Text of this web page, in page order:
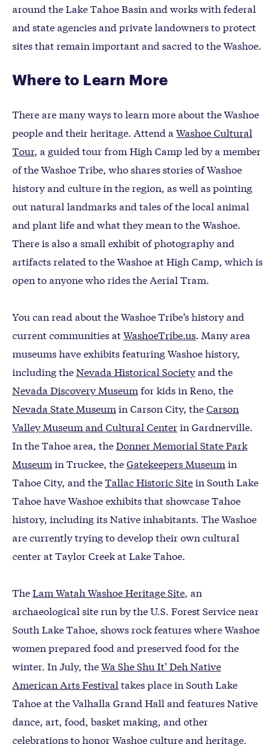
around the Lake Tahoe Basin and works with federal
and state agencies and private landowners to protect
sites that remain important and sacred to the Washoe.
Where to Learn More
There are many ways to learn more about the Washoe
people and their heritage. Attend a Washoe Cultural
Tour, a guided tour from High Camp led by a member
of the Washoe Tribe, who shares stories of Washoe
history and culture in the region, as well as pointing
out natural landmarks and tales of the local animal
and plant life and what they mean to the Washoe.
There is also a small exhibit of photography and
artifacts related to the Washoe at High Camp, which is
open to anyone who rides the Aerial Tram.
You can read about the Washoe Tribe’s history and
current communities atWashoeTribe.us. Many area
museums have exhibits featuring Washoe history,
including theNevada Historical Societyand the
Nevada Discovery Museum for kids in Reno, the
Nevada State Museum in Carson City, theCarson
Valley Museum and Cultural Centerin Gardnerville.
In the Tahoe area, theDonner Memorial State Park
Museum in Truckee, theGatekeepers Museum in
Tahoe City, and theTallac Historic Sitein South Lake
Tahoe have Washoe exhibits that showcase Tahoe
history, including its Native inhabitants. The Washoe
are currently trying to develop their own cultural
center at Taylor Creek at Lake Tahoe.
TheLam Watah Washoe Heritage Site, an
archaeological site run by the U.S. Forest Service near
South Lake Tahoe, shows rock features where Washoe
women prepared food and preserved food for the
winter. In July, theWa She Shu It’ Deh Native
American Arts Festival takes place in South Lake
Tahoe at the Valhalla Grand Hall and features Native
dance, art, food, basket making, and other
celebrations to honor Washoe culture and heritage.